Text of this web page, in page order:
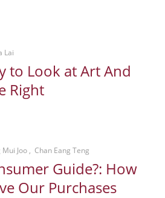
Lai
to Look at Art And
Right
Mui Joo , Chan Eang Teng
Guide?: How
Our Purchases